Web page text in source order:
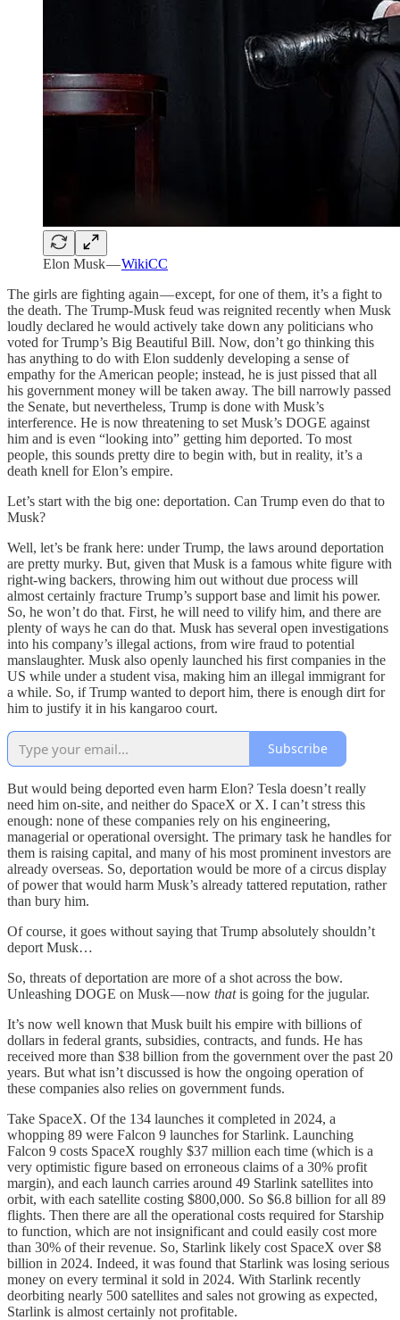
Elon Musk —WikiCC
The girls are fighting again — except, for one of them, it’s a fight to
the death. The Trump-Musk feud was reignited recently when Musk
loudly declared he would actively take down any politicians who
voted for Trump’s Big Beautiful Bill. Now, don’t go thinking this
has anything to do with Elon suddenly developing a sense of
empathy for the American people; instead, he is just pissed that all
his government money will be taken away. The bill narrowly passed
the Senate, but nevertheless, Trump is done with Musk’s
interference. He is now threatening to set Musk’s DOGE against
him and is even “looking into” getting him deported. To most
people, this sounds pretty dire to begin with, but in reality, it’s a
death knell for Elon’s empire.
Let’s start with the big one: deportation. Can Trump even do that to
Musk?
Well, let’s be frank here: under Trump, the laws around deportation
are pretty murky. But, given that Musk is a famous white figure with
right-wing backers, throwing him out without due process will
almost certainly fracture Trump’s support base and limit his power.
So, he won’t do that. First, he will need to vilify him, and there are
plenty of ways he can do that. Musk has several open investigations
into his company’s illegal actions, from wire fraud to potential
manslaughter. Musk also openly launched his first companies in the
US while under a student visa, making him an illegal immigrant for
a while. So, if Trump wanted to deport him, there is enough dirt for
him to justify it in his kangaroo court.
Subscribe
But would being deported even harm Elon? Tesla doesn’t really
need him on-site, and neither do SpaceX or X. I can’t stress this
enough: none of these companies rely on his engineering,
managerial or operational oversight. The primary task he handles for
them is raising capital, and many of his most prominent investors are
already overseas. So, deportation would be more of a circus display
of power that would harm Musk’s already tattered reputation, rather
than bury him.
Of course, it goes without saying that Trump absolutely shouldn’t
deport Musk…
So, threats of deportation are more of a shot across the bow.
Unleashing DOGE on Musk — now thatis going for the jugular.
It’s now well known that Musk built his empire with billions of
dollars in federal grants, subsidies, contracts, and funds. He has
received more than $38 billion from the government over the past 20
years. But what isn’t discussed is how the ongoing operation of
these companies also relies on government funds.
Take SpaceX. Of the 134 launches it completed in 2024, a
whopping 89 were Falcon 9 launches for Starlink. Launching
Falcon 9 costs SpaceX roughly $37 million each time (which is a
very optimistic figure based on erroneous claims of a 30% profit
margin), and each launch carries around 49 Starlink satellites into
orbit, with each satellite costing $800,000. So $6.8 billion for all 89
flights. Then there are all the operational costs required for Starship
to function, which are not insignificant and could easily cost more
than 30% of their revenue. So, Starlink likely cost SpaceX over $8
billion in 2024. Indeed, it was found that Starlink was losing serious
money on every terminal it sold in 2024. With Starlink recently
deorbiting nearly 500 satellites and sales not growing as expected,
Starlink is almost certainly not profitable.